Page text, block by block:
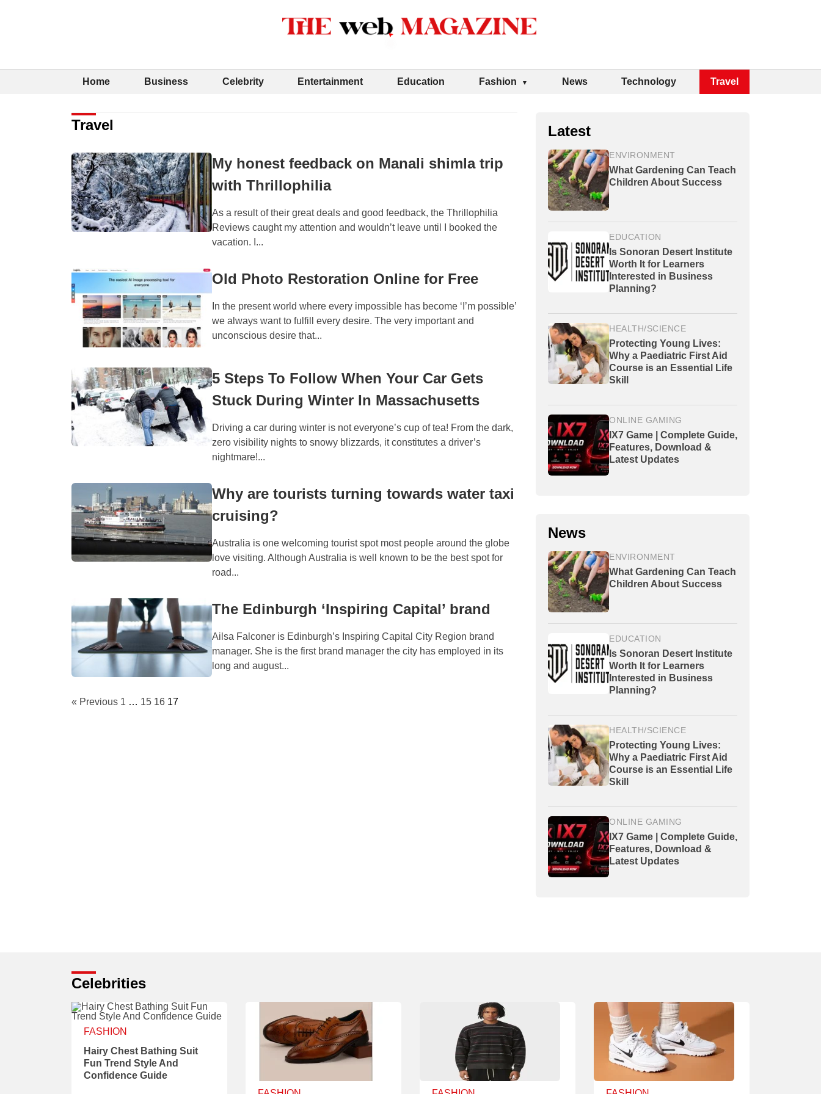
Home Business Celebrity Entertainment Education Fashion News Technology Travel
Travel
My honest feedback on Manali shimla trip
with Thrillophilia
As a result of their great deals and good feedback, the Thrillophilia
Reviews caught my attention and wouldn’t leave until I booked the
vacation. I...
Old Photo Restoration Online for Free
In the present world where every impossible has become ‘I’m possible’
we always want to fulfill every desire. The very important and
unconscious desire that...
5 Steps To Follow When Your Car Gets
Stuck During Winter In Massachusetts
Driving a car during winter is not everyone’s cup of tea! From the dark,
zero visibility nights to snowy blizzards, it constitutes a driver’s
nightmare!...
Why are tourists turning towards water taxi
cruising?
Australia is one welcoming tourist spot most people around the globe
love visiting. Although Australia is well known to be the best spot for
road...
The Edinburgh ‘Inspiring Capital’ brand
Ailsa Falconer is Edinburgh’s Inspiring Capital City Region brand
manager. She is the first brand manager the city has employed in its
long and august...
« Previous 1 … 15 16 17
Latest
ENVIRONMENT
What Gardening Can Teach
Children About Success
EDUCATION
Is Sonoran Desert Institute
Worth It for Learners
Interested in Business
Planning?
HEALTH/SCIENCE
Protecting Young Lives:
Why a Paediatric First Aid
Course is an Essential Life
Skill
ONLINE GAMING
IX7 Game | Complete Guide,
Features, Download &
Latest Updates
News
ENVIRONMENT
What Gardening Can Teach
Children About Success
EDUCATION
Is Sonoran Desert Institute
Worth It for Learners
Interested in Business
Planning?
HEALTH/SCIENCE
Protecting Young Lives:
Why a Paediatric First Aid
Course is an Essential Life
Skill
ONLINE GAMING
IX7 Game | Complete Guide,
Features, Download &
Latest Updates
Celebrities
FASHION
Hairy Chest Bathing Suit
Fun Trend Style And
Confidence Guide